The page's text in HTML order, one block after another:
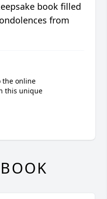
book filled
from
the online
this unique